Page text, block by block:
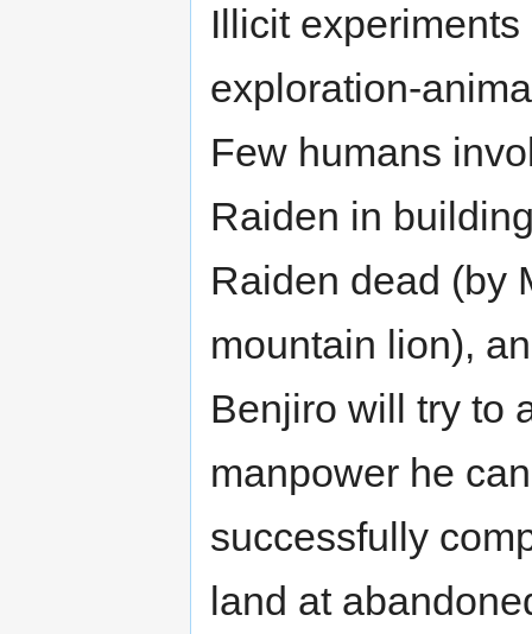
Illicit
exploration-
Few humans
Raiden in
Raiden dead (by
mountain lion),
Benjiro will try to
manpower he
successfully
land at